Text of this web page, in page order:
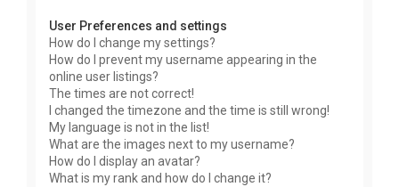
User Preferences and settings
How do I change my settings?
How do I prevent my username appearing in the
online user listings?
The times are not correct!
I changed the timezone and the time is still wrong!
My language is not in the list!
What are the images next to my username?
How do I display an avatar?
What is my rank and how do I change it?